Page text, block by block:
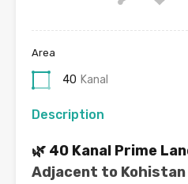
Area
40 Kanal
Description
🌿 40 Kanal Prime
Adjacent to Kohistan